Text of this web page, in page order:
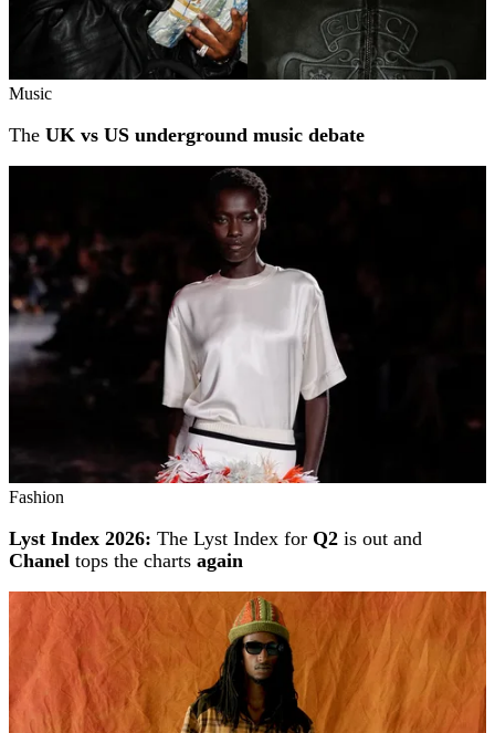
Music
The UK vs US underground music debate
Fashion
Lyst Index 2026: The Lyst Index for Q2 is out and
Chanel tops the charts again